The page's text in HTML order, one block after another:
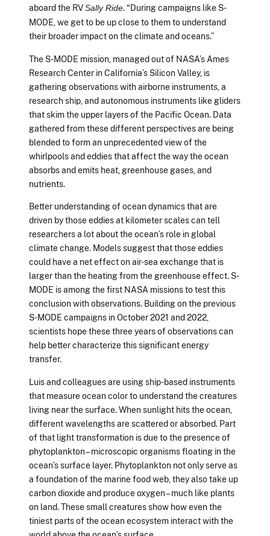
aboard the RVSally Ride. “During campaigns like S-
MODE, we get to be up close to them to understand
their broader impact on the climate and oceans.”
The S-MODE mission, managed out of NASA’s Ames
Research Center in California’s Silicon Valley, is
gathering observations with airborne instruments, a
research ship, and autonomous instruments like gliders
that skim the upper layers of the Pacific Ocean. Data
gathered from these different perspectives are being
blended to form an unprecedented view of the
whirlpools and eddies that affect the way the ocean
absorbs and emits heat, greenhouse gases, and
nutrients.
Better understanding of ocean dynamics that are
driven by those eddies at kilometer scales can tell
researchers a lot about the ocean’s role in global
climate change. Models suggest that those eddies
could have a net effect on air-sea exchange that is
larger than the heating from the greenhouse effect. S-
MODE is among the first NASA missions to test this
conclusion with observations. Building on the previous
S-MODE campaigns in October 2021 and 2022,
scientists hope these three years of observations can
help better characterize this significant energy
transfer.
Luis and colleagues are using ship-based instruments
that measure ocean color to understand the creatures
living near the surface. When sunlight hits the ocean,
different wavelengths are scattered or absorbed. Part
of that light transformation is due to the presence of
phytoplankton – microscopic organisms floating in the
ocean’s surface layer. Phytoplankton not only serve as
a foundation of the marine food web, they also take up
carbon dioxide and produce oxygen – much like plants
on land. These small creatures show how even the
tiniest parts of the ocean ecosystem interact with the